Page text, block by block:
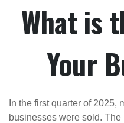
What is
Your
In the first quarter of 2025,
businesses were sold.